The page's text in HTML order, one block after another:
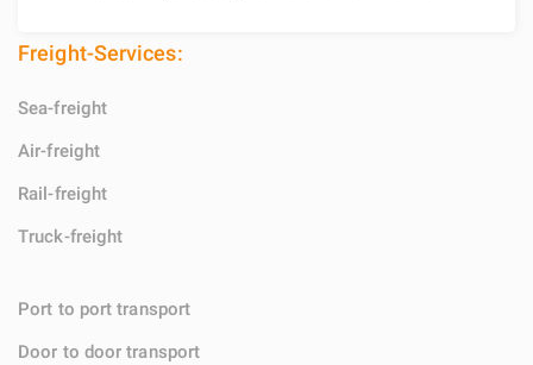
Freight-Services:
Sea-freight
Air-freight
Rail-freight
Truck-freight
Port to port transport
Door to door transport